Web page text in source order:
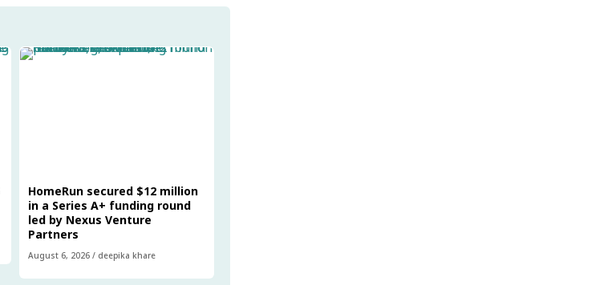
HomeRun secured $12 million
in a Series A+ funding round
led by Nexus Venture
Partners
August 6, 2026 / deepika khare